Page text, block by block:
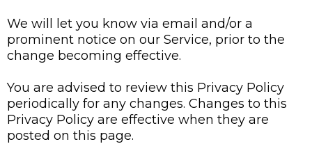
We will let you know via email and/or a
prominent notice on our Service, prior to the
change becoming effective.
You are advised to review this Privacy Policy
periodically for any changes. Changes to this
Privacy Policy are effective when they are
posted on this page.